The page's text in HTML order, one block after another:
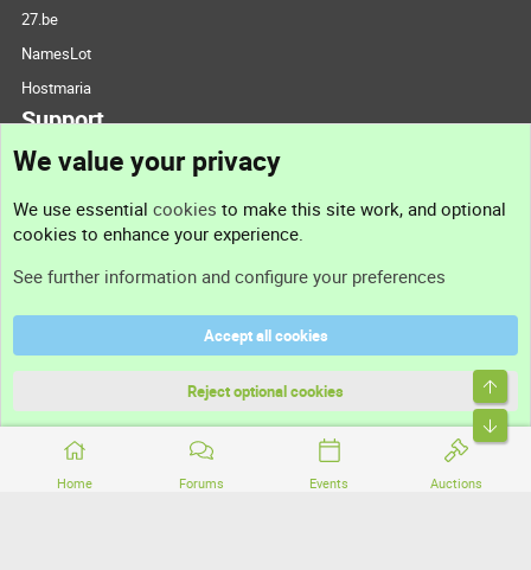
Home Forums Events Auctions
27.be
NamesLot
Hostmaria
Support
Support
Terms and rules
Community platform by XenForo® © 2010-2026 XenForo Ltd.
We value your privacy
We use essential cookies to make this site work, and optional
cookies to enhance your experience.
See further information and configure your preferences
Accept all cookies
Reject optional cookies